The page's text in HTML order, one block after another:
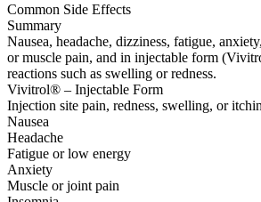
Common Side Effects
Summary
Nausea, headache, dizziness, fatigue,
or muscle pain, and in injectable form
reactions such as swelling or redness.
Vivitrol® – Injectable Form
Injection site pain, redness, swelling, or
Nausea
Headache
Fatigue or low energy
Anxiety
Muscle or joint pain